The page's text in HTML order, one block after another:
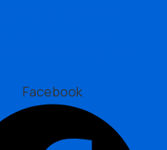
Facebook